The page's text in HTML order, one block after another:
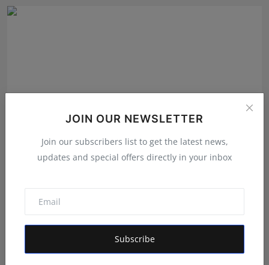
JOIN OUR NEWSLETTER
Join our subscribers list to get the latest news,
updates and special offers directly in your inbox
Subscribe
Experienc...
Shubham Pancheshwar